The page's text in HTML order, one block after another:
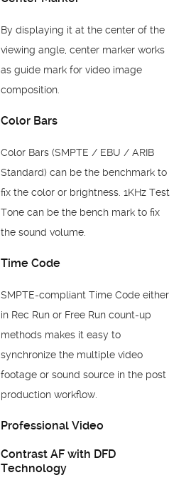
By displaying it at the center of the
viewing angle, center marker works
as guide mark for video image
composition.
Color Bars
Color Bars (SMPTE / EBU / ARIB
Standard) can be the benchmark to
fix the color or brightness. 1KHz Test
Tone can be the bench mark to fix
the sound volume.
Time Code
SMPTE-compliant Time Code either
in Rec Run or Free Run count-up
methods makes it easy to
synchronize the multiple video
footage or sound source in the post
production workflow.
Professional Video
Contrast AF with DFD
Technology